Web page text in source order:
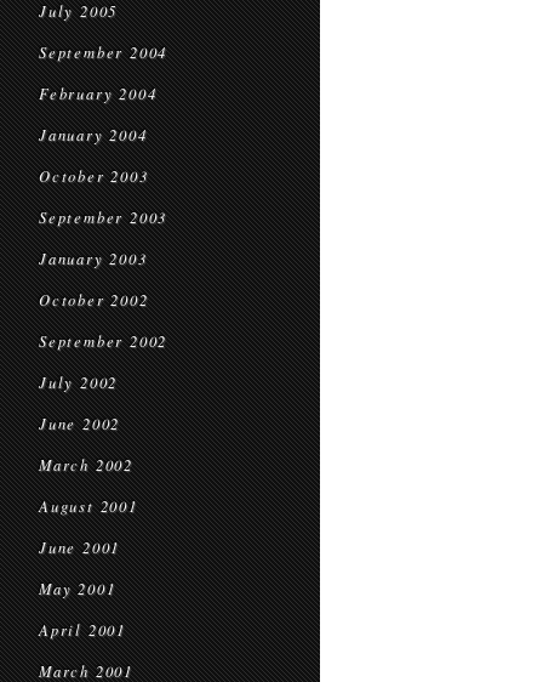
July 2005
September 2004
February 2004
January 2004
October 2003
September 2003
January 2003
October 2002
September 2002
July 2002
June 2002
March 2002
August 2001
June 2001
May 2001
April 2001
March 2001